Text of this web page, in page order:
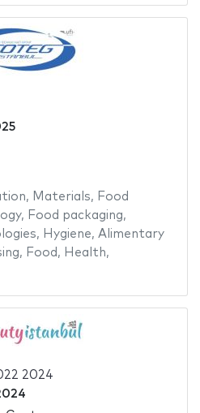
, Materials, Food
, Food packaging,
, Hygiene, Alimentary
, Food , Health,
2024